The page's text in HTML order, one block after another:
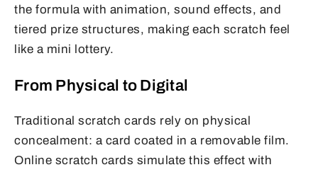
the formula with animation, sound effects, and
tiered prize structures, making each scratch feel
like a mini lottery.
From Physical to Digital
Traditional scratch cards rely on physical
concealment: a card coated in a removable film.
Online scratch cards simulate this effect with